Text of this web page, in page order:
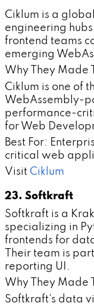
Ciklum is a
engineering
frontend teams
emerging
Why They Made
Ciklum is one of
WebAssembly-
performance-
for Web
Best For:
critical web
Visit Ciklum
23. Softkraft
Softkraft is a
specializing in
frontends for
Their team is
reporting UI.
Why They Made
Softkraft's data